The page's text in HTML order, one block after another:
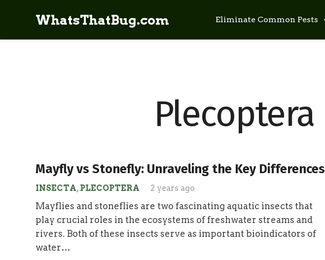
WhatsThatBug.com Eliminate Common Pests
Plecoptera
Mayfly vs Stonefly: Unraveling the Key Differences
INSECTA, PLECOPTERA 2 years ago
Mayflies and stoneflies are two fascinating aquatic insects that
play crucial roles in the ecosystems of freshwater streams and
rivers. Both of these insects serve as important bioindicators of
water…